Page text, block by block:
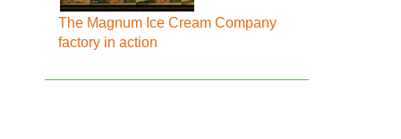
The Magnum Ice Cream Company
factory in action